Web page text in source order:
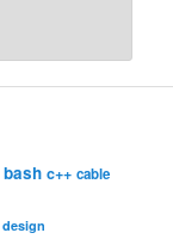
bash c++ cable
design